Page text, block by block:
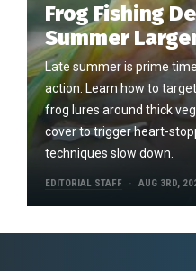
Frog Fishing
Summer
Late summer is prime
action. Learn how to
frog lures around thick
cover to trigger heart-
techniques slow down.
EDITORIAL STAFF AUG 3RD,